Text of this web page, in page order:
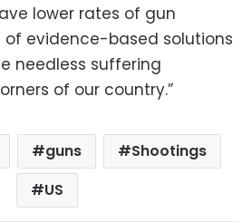
lower rates of gun
of evidence-based solutions
needless suffering
of our country.”
guns
Shootings
US